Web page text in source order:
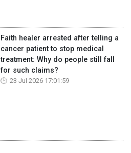
Faith healer arrested after telling a
cancer patient to stop medical
treatment: Why do people still fall
for such claims?
23 Jul 2026 17:01:59